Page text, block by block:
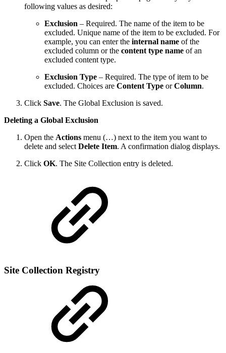
following values as desired:
Exclusion – Required. The name of the item to be
excluded. Unique name of the item to be excluded. For
example, you can enter the internal name of the
excluded column or the content type name of an
excluded content type.
Exclusion Type – Required. The type of item to be
excluded. Choices are Content Type orColumn.
Click Save. The Global Exclusion is saved.
Deleting a Global Exclusion
Open the Actions menu (…) next to the item you want to
delete and select Delete Item. A confirmation dialog displays.
Click OK. The Site Collection entry is deleted.
Site Collection Registry